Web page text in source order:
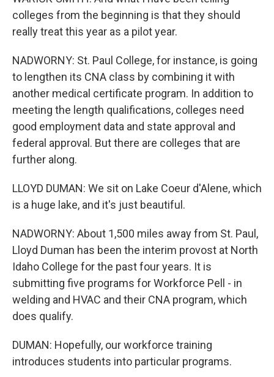
colleges from the beginning is that they should
really treat this year as a pilot year.
NADWORNY: St. Paul College, for instance, is going
to lengthen its CNA class by combining it with
another medical certificate program. In addition to
meeting the length qualifications, colleges need
good employment data and state approval and
federal approval. But there are colleges that are
further along.
LLOYD DUMAN: We sit on Lake Coeur d'Alene, which
is a huge lake, and it's just beautiful.
NADWORNY: About 1,500 miles away from St. Paul,
Lloyd Duman has been the interim provost at North
Idaho College for the past four years. It is
submitting five programs for Workforce Pell - in
welding and HVAC and their CNA program, which
does qualify.
DUMAN: Hopefully, our workforce training
introduces students into particular programs.